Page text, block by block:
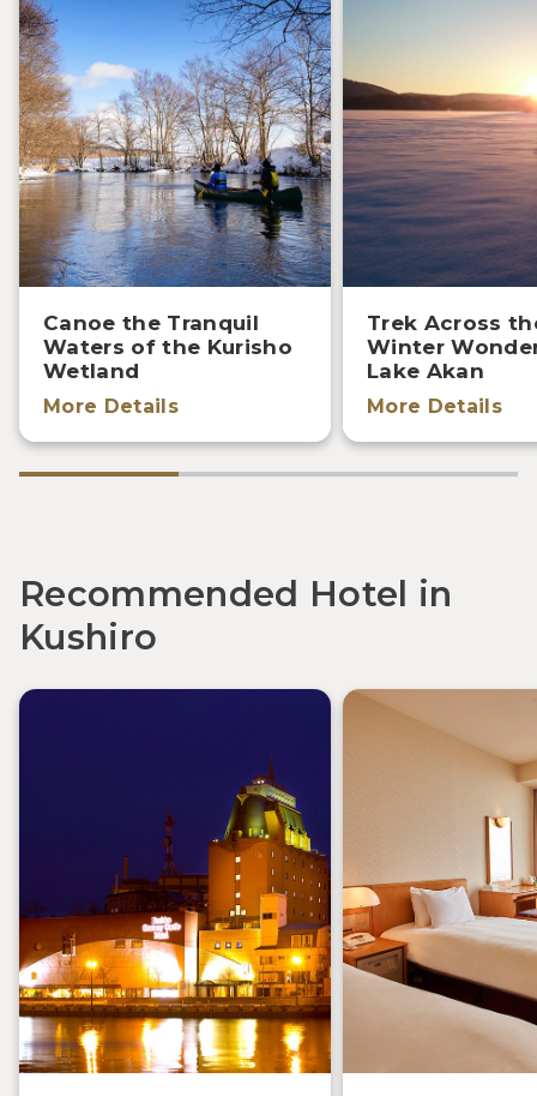
Canoe the Tranquil
Waters of the Kurisho
Wetland
More Details
Trek Across
Winter
Lake Akan
More Details
Recommended Hotel in
Kushiro